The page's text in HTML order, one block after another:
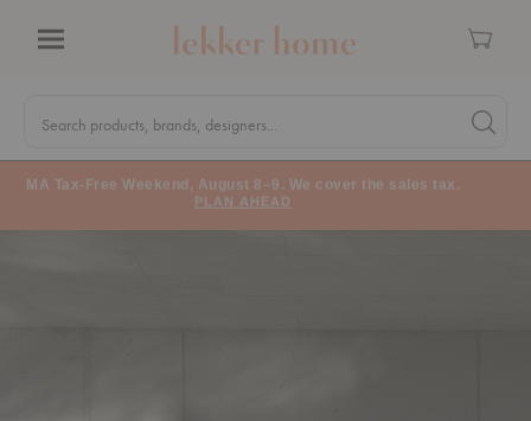
Cart
Search
Search products, brands, designers... Search
MA Tax-Free Weekend, August 8–9. We cover the sales tax.
PLAN AHEAD